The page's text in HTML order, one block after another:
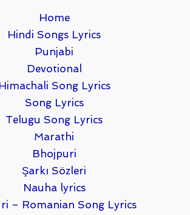
Home
Hindi Songs Lyrics
Punjabi
Devotional
Himachali Song Lyrics
Song Lyrics
Telugu Song Lyrics
Marathi
Bhojpuri
Şarkı Sözleri
Nauha lyrics
– Romanian Song Lyrics